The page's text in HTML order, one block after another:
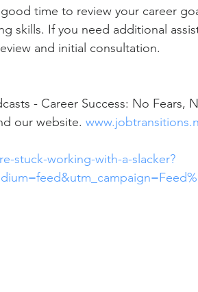
time to review your career
skills. If you need additional
and initial consultation.
- Career Success: No Fears,
our website.
stuck-working-with-a-slacker?